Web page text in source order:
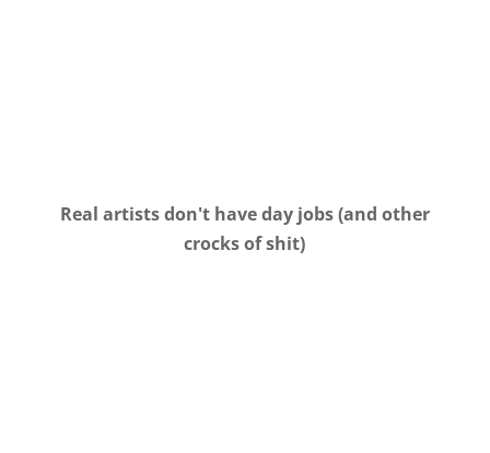
Real artists don't have day jobs (and other
crocks of shit)